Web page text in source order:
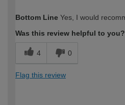
expertise?
Bottom Line Yes, I would
Was this review helpful to you?
4 0
Flag this review